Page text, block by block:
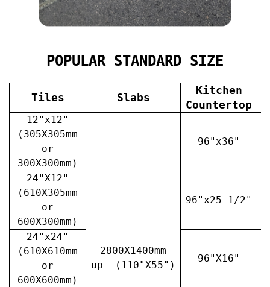
POPULAR STANDARD SIZE
Tiles Slabs
Kitchen
Countertop
12"x12"
(305X305mm
or
300X300mm)
2800X1400mm
up (110"X55")
96"x36"
24"X12"
(610X305mm
or
600X300mm)
96"x25 1/2"
24"x24"
(610X610mm
or
600X600mm)
96"X16"